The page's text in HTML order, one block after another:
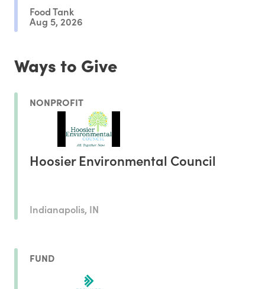
Food Tank
Aug 5, 2026
Ways to Give
NONPROFIT
Hoosier Environmental Council
Indianapolis, IN
FUND